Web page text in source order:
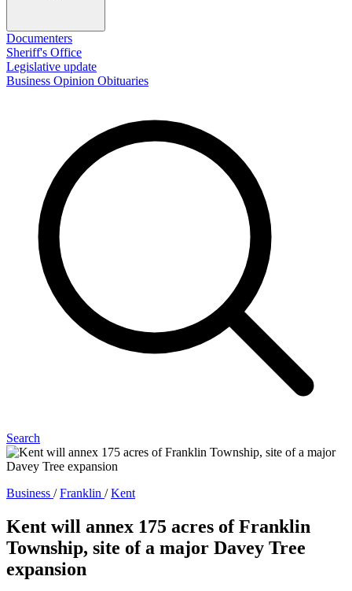
Documenters
Sheriff's Office
Legislative update
Business Opinion Obituaries
Search
Business /Franklin /Kent
Kent will annex 175 acres of Franklin
Township, site of a major Davey Tree
expansion